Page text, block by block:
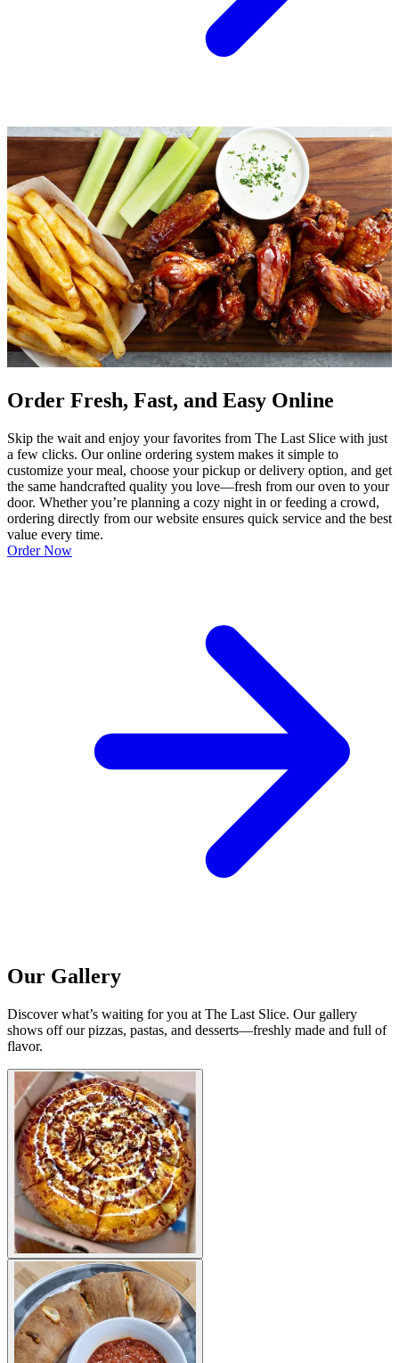
Order Fresh, Fast, and Easy Online
Skip the wait and enjoy your favorites from The Last Slice with just
a few clicks. Our online ordering system makes it simple to
customize your meal, choose your pickup or delivery option, and get
the same handcrafted quality you love—fresh from our oven to your
door. Whether you’re planning a cozy night in or feeding a crowd,
ordering directly from our website ensures quick service and the best
value every time.
Order Now
Our Gallery
Discover what’s waiting for you at The Last Slice. Our gallery
shows off our pizzas, pastas, and desserts—freshly made and full of
flavor.